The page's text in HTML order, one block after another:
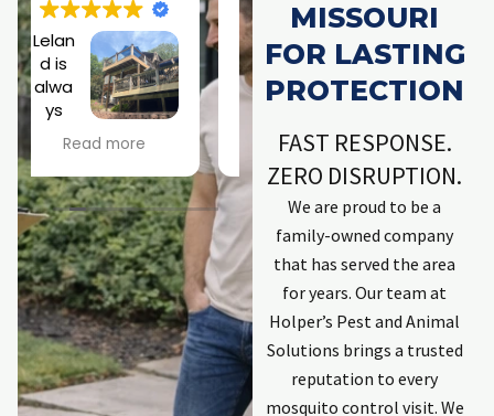
MISSOURI
FOR LASTING
PROTECTION
FAST RESPONSE.
ZERO DISRUPTION.
We are proud to be a
family-owned company
that has served the area
for years. Our team at
Holper’s Pest and Animal
Solutions brings a trusted
reputation to every
mosquito control visit. We
Excell
ent
resp
onse
company. Kept
me informed.
Explained
process.
Employees that
completed work
were excellent
and committed
to solving issues.
First individual
was Zach. He has
done work
Read more
Jose
ph is
a
star!
Scary roof
situation didn't
phase him at all!
Looking forward
to a a squirrel-
free existence.
Thanks, Joseph!
Read more